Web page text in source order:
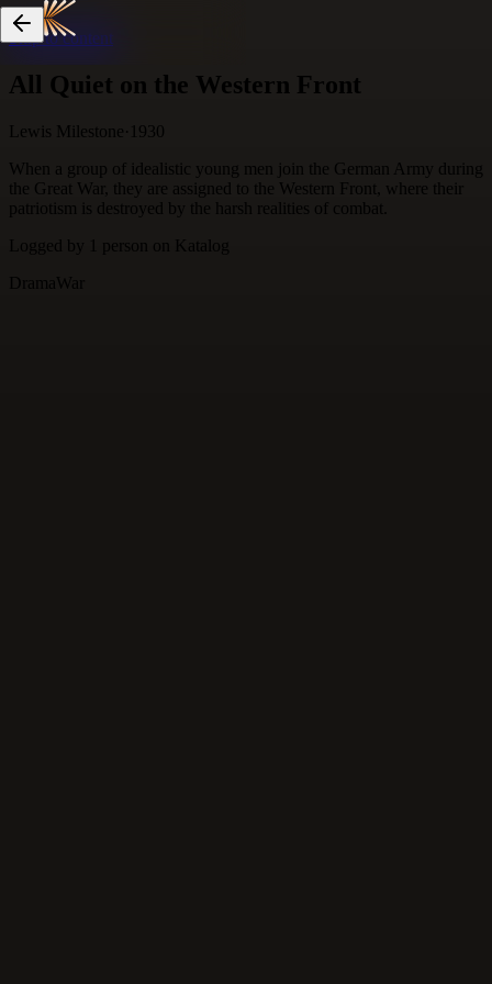
Skip to content
All Quiet on the Western Front
Lewis Milestone· 1930
When a group of idealistic young men join the German Army during
the Great War, they are assigned to the Western Front, where their
patriotism is destroyed by the harsh realities of combat.
Logged by
person
on Katalog
DramaWar